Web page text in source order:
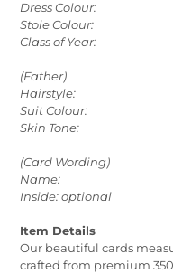
Dress Colour:
Stole Colour:
Class of Year:
(Father)
Hairstyle:
Suit Colour:
Skin Tone:
(Card Wording)
Name:
Inside: optional
Item Details
Our beautiful cards
crafted from premium